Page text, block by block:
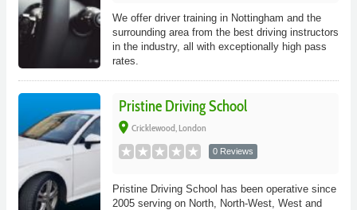
We offer driver training in Nottingham and the
surrounding area from the best driving instructors
in the industry, all with exceptionally high pass
rates.
Pristine Driving School
place Cricklewood, London
0 Reviews
Pristine Driving School has been operative since
2005 serving on North, North-West, West and